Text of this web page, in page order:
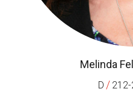
Melinda
D /